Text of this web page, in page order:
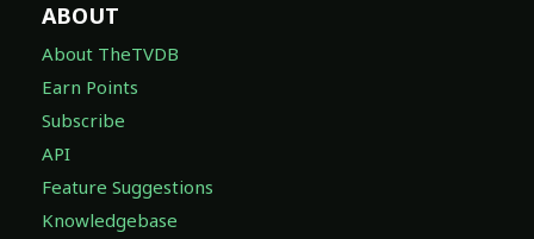
ABOUT
About TheTVDB
Earn Points
Subscribe
API
Feature Suggestions
Knowledgebase